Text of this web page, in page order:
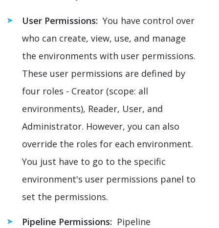
User Permissions: You have control over
who can create, view, use, and manage
the environments with user permissions.
These user permissions are defined by
four roles - Creator (scope: all
environments), Reader, User, and
Administrator. However, you can also
override the roles for each environment.
You just have to go to the specific
environment's user permissions panel to
set the permissions.
Pipeline Permissions: Pipeline